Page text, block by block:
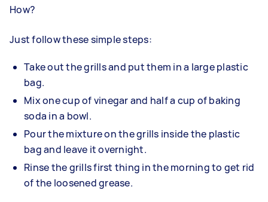
How?
Just follow these simple steps:
Take out the grills and put them in a large plastic
bag.
Mix one cup of vinegar and half a cup of baking
soda in a bowl.
Pour the mixture on the grills inside the plastic
bag and leave it overnight.
Rinse the grills first thing in the morning to get rid
of the loosened grease.